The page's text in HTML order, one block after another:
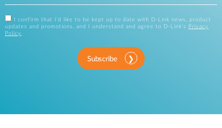
I confirm that I'd like to be kept up to date with D-Link news, product
updates and promotions, and I understand and agree to D-Link's
Privacy
Policy .
Subscribe